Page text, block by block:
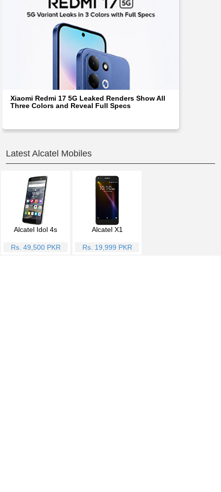
Xiaomi Redmi 17 5G Leaked Renders Show All
Three Colors and Reveal Full Specs
Latest Alcatel Mobiles
Alcatel Idol 4s
Rs. 49,500 PKR
Alcatel X1
Rs. 19,999 PKR